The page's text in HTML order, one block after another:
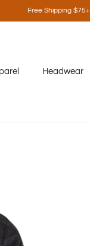
Free Shipping $75+
Headwear